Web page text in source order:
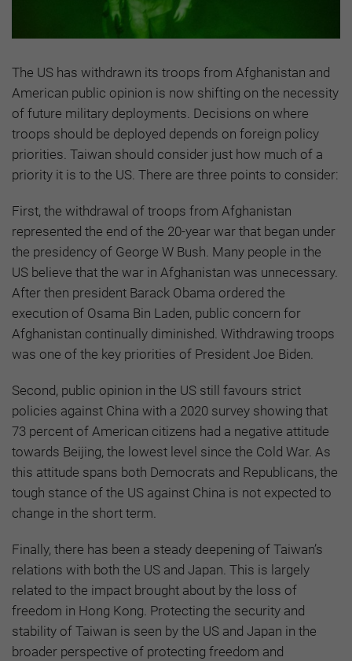
The US has withdrawn its troops from Afghanistan and
American public opinion is now shifting on the necessity
of future military deployments. Decisions on where
troops should be deployed depends on foreign policy
priorities. Taiwan should consider just how much of a
priority it is to the US. There are three points to consider:
First, the withdrawal of troops from Afghanistan
represented the end of the 20-year war that began under
the presidency of George W Bush. Many people in the
US believe that the war in Afghanistan was unnecessary.
After then president Barack Obama ordered the
execution of Osama Bin Laden, public concern for
Afghanistan continually diminished. Withdrawing troops
was one of the key priorities of President Joe Biden.
Second, public opinion in the US still favours strict
policies against China with a 2020 survey showing that
73 percent of American citizens had a negative attitude
towards Beijing, the lowest level since the Cold War. As
this attitude spans both Democrats and Republicans, the
tough stance of the US against China is not expected to
change in the short term.
Finally, there has been a steady deepening of Taiwan’s
relations with both the US and Japan. This is largely
related to the impact brought about by the loss of
freedom in Hong Kong. Protecting the security and
stability of Taiwan is seen by the US and Japan in the
broader perspective of protecting freedom and